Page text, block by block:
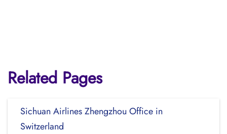
Related Pages
Sichuan Airlines Zhengzhou Office in
Switzerland